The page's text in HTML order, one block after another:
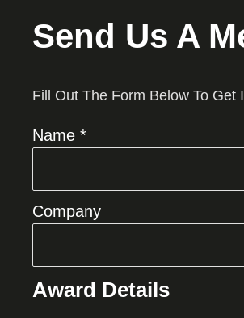
Send Us A
Fill Out The Form Below To Get
Name *
Company
Award Details